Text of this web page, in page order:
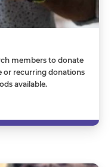
members to donate
or recurring donations
available.